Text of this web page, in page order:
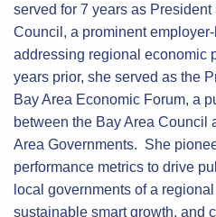
served for 7 years as
Council, a prominent
addressing regional economic
years prior, she served as the
Bay Area Economic Forum, a
between the Bay Area Council
Area Governments. She
performance metrics to drive
local governments of a
sustainable smart growth, and